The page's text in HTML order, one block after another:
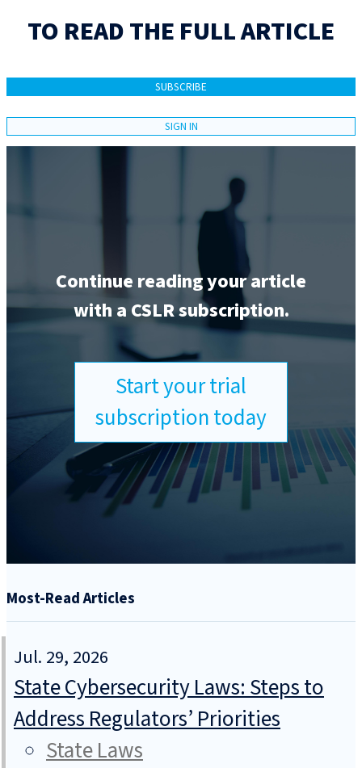
TO READ THE FULL ARTICLE
SUBSCRIBE
SIGN IN
Continue reading your article
with a CSLR subscription.
Start your trial
subscription today
Most-Read Articles
Jul. 29, 2026
State Cybersecurity Laws: Steps to
Address Regulators’ Priorities
State Laws